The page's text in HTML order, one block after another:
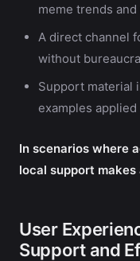
meme trends
A direct channel
without
Support material
examples
In scenarios where
local support
User
Support and